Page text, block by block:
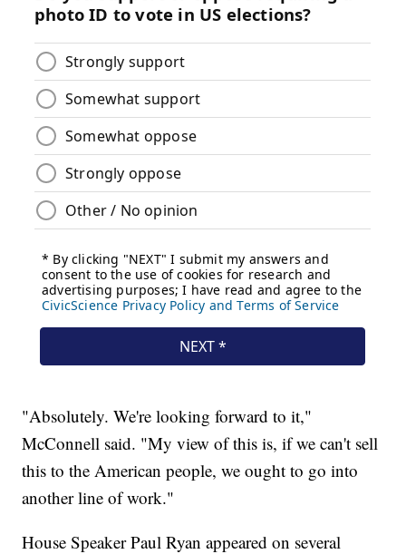
"Absolutely. We're looking forward to it,"
McConnell said. "My view of this is, if we can't sell
this to the American people, we ought to go into
another line of work."
House Speaker Paul Ryan appeared on several